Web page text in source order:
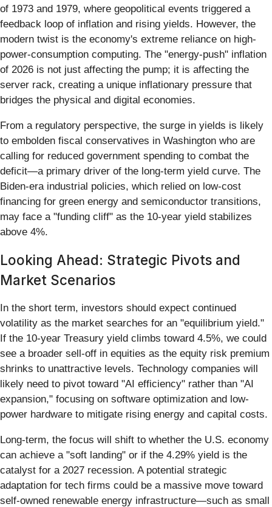
of 1973 and 1979, where geopolitical events triggered a
feedback loop of inflation and rising yields. However, the
modern twist is the economy's extreme reliance on high-
power-consumption computing. The "energy-push" inflation
of 2026 is not just affecting the pump; it is affecting the
server rack, creating a unique inflationary pressure that
bridges the physical and digital economies.
From a regulatory perspective, the surge in yields is likely
to embolden fiscal conservatives in Washington who are
calling for reduced government spending to combat the
deficit—a primary driver of the long-term yield curve. The
Biden-era industrial policies, which relied on low-cost
financing for green energy and semiconductor transitions,
may face a "funding cliff" as the 10-year yield stabilizes
above 4%.
Looking Ahead: Strategic Pivots and
Market Scenarios
In the short term, investors should expect continued
volatility as the market searches for an "equilibrium yield."
If the 10-year Treasury yield climbs toward 4.5%, we could
see a broader sell-off in equities as the equity risk premium
shrinks to unattractive levels. Technology companies will
likely need to pivot toward "AI efficiency" rather than "AI
expansion," focusing on software optimization and low-
power hardware to mitigate rising energy and capital costs.
Long-term, the focus will shift to whether the U.S. economy
can achieve a "soft landing" or if the 4.29% yield is the
catalyst for a 2027 recession. A potential strategic
adaptation for tech firms could be a massive move toward
self-owned renewable energy infrastructure—such as small